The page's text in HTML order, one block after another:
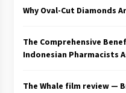
Why Oval-Cut Diamonds
The Comprehensive
Indonesian Pharmacists
The Whale film review —